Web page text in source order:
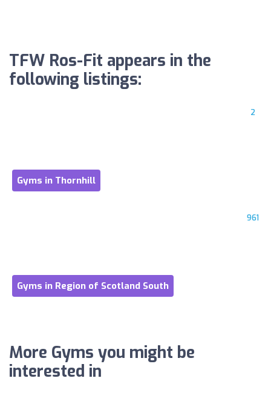
TFW Ros-Fit appears in the
following listings:
2
Gyms in Thornhill
961
Gyms in Region of Scotland South
More Gyms you might be
interested in